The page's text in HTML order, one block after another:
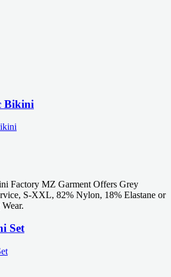
Bikini
Factory MZ Garment Offers Grey
S-XXL, 82% Nylon, 18% Elastane or
Set